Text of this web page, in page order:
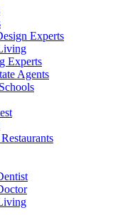
Experts
Experts
Agents